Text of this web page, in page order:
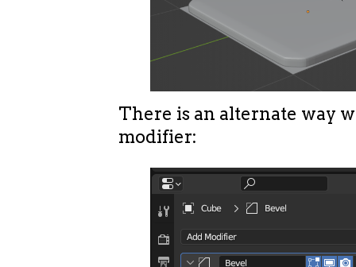
There is an alternate way
modifier: